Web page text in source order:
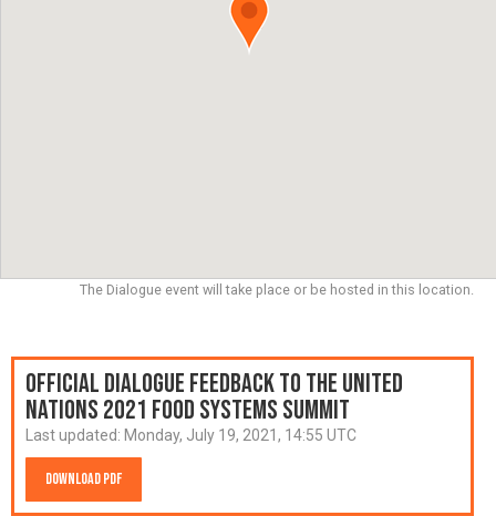
The Dialogue event will take place or be hosted in this location.
Official Dialogue Feedback to the United
Nations 2021 Food Systems Summit
Last updated: Monday, July 19, 2021, 14:55 UTC
Download PDF